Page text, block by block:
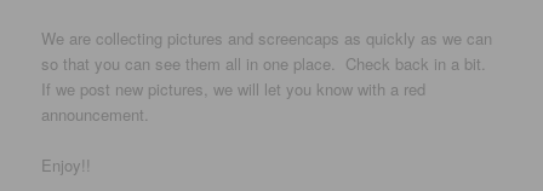
We are collecting pictures and screencaps as quickly as we can
so that you can see them all in one place. Check back in a bit.
If we post new pictures, we will let you know with a red
announcement.
Enjoy!!